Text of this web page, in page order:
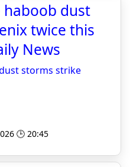
haboob dust
twice this
News
storms strike
🕒 20:45